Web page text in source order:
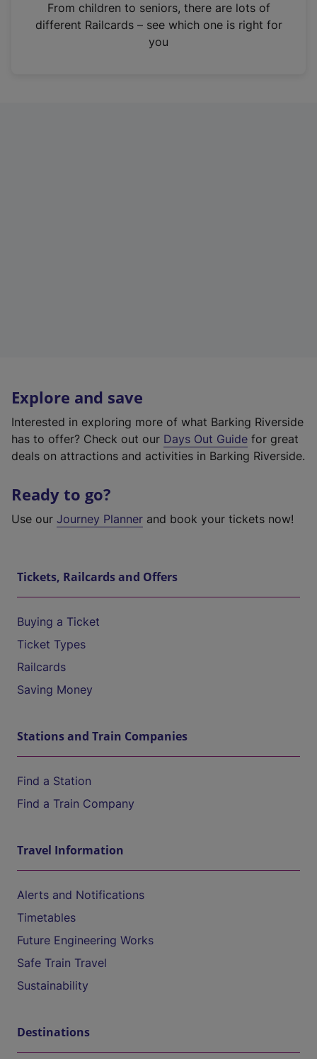
n
From children to seniors, there are lots of
different Railcards – see which one is right for
you
Explore and save
Interested in exploring more of what Barking Riverside
has to offer? Check out our Days Out Guide for great
deals on attractions and activities in Barking Riverside.
Ready to go?
Use our Journey Planner and book your tickets now!
Tickets, Railcards and Offers
Buying a Ticket
Ticket Types
Railcards
Saving Money
Stations and Train Companies
Find a Station
Find a Train Company
Travel Information
Alerts and Notifications
Timetables
Future Engineering Works
Safe Train Travel
Sustainability
Destinations